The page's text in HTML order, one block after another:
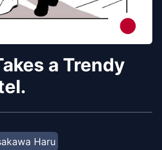
a Trendy
Haru